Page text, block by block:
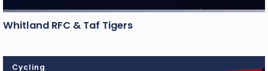
Whitland RFC & Taf Tigers
Cycling